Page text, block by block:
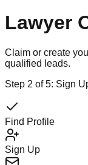
Lawyer
Claim or create
qualified leads.
Step 2 of5: Sign
Find Profile
Sign Up